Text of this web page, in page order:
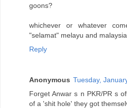
goons?
whichever or whatever
"selamat" melayu and
Reply
Anonymous Tuesday,
Forget Anwar s n PKR/PR s
of a 'shit hole' they got